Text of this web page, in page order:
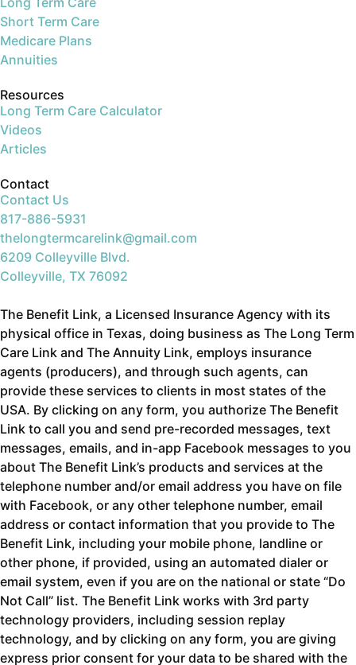
Short Term Care
Medicare Plans
Annuities
Resources
Long Term Care Calculator
Videos
Articles
Contact
Contact Us
817-886-5931
thelongtermcarelink@gmail.com
6209 Colleyville Blvd.
Colleyville, TX 76092
The Benefit Link, a Licensed Insurance Agency with its
physical office in Texas, doing business as The Long Term
Care Link and The Annuity Link, employs insurance
agents (producers), and through such agents, can
provide these services to clients in most states of the
USA. By clicking on any form, you authorize The Benefit
Link to call you and send pre-recorded messages, text
messages, emails, and in-app Facebook messages to you
about The Benefit Link’s products and services at the
telephone number and/or email address you have on file
with Facebook, or any other telephone number, email
address or contact information that you provide to The
Benefit Link, including your mobile phone, landline or
other phone, if provided, using an automated dialer or
email system, even if you are on the national or state “Do
Not Call” list. The Benefit Link works with 3rd party
technology providers, including session replay
technology, and by clicking on any form, you are giving
express prior consent for your data to be shared with the